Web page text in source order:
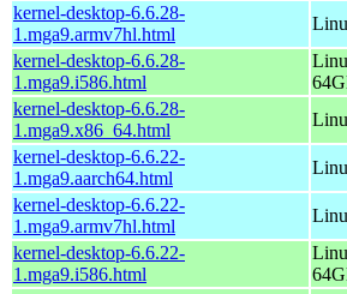
kernel-desktop-6.6.28-
1.mga9.armv7hl.html
kernel-desktop-6.6.28-
1.mga9.i586.html
kernel-desktop-6.6.28-
1.mga9.x86_64.html
kernel-desktop-6.6.22-
1.mga9.aarch64.html
kernel-desktop-6.6.22-
1.mga9.armv7hl.html
kernel-desktop-6.6.22-
1.mga9.i586.html